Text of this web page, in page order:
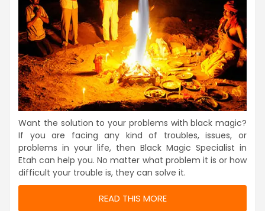
Want the solution to your problems with black magic?
If you are facing any kind of troubles, issues, or
problems in your life, then Black Magic Specialist in
Etah can help you. No matter what problem it is or how
difficult your trouble is, they can solve it.
READ THIS MORE